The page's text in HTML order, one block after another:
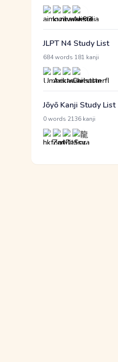
JLPT N4 Study List
684 words 181 kanji
Jōyō Kanji Study List
0 words 2136 kanji